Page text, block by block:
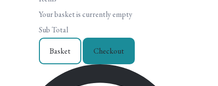
Your basket is currently empty
Sub Total
Basket Checkout